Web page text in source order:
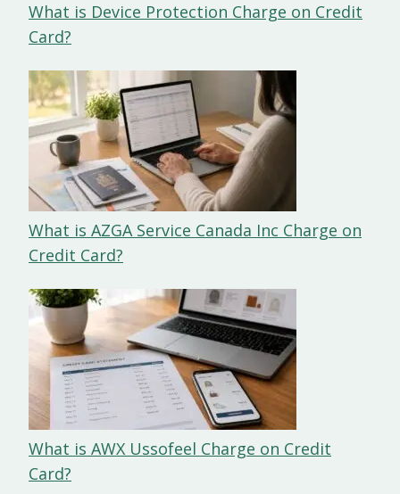
What is Device Protection Charge on Credit
Card?
What is AZGA Service Canada Inc Charge on
Credit Card?
What is AWX Ussofeel Charge on Credit
Card?